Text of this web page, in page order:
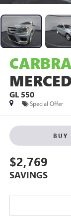
GL 550
Special Offer
BUY
$2,769
SAVINGS